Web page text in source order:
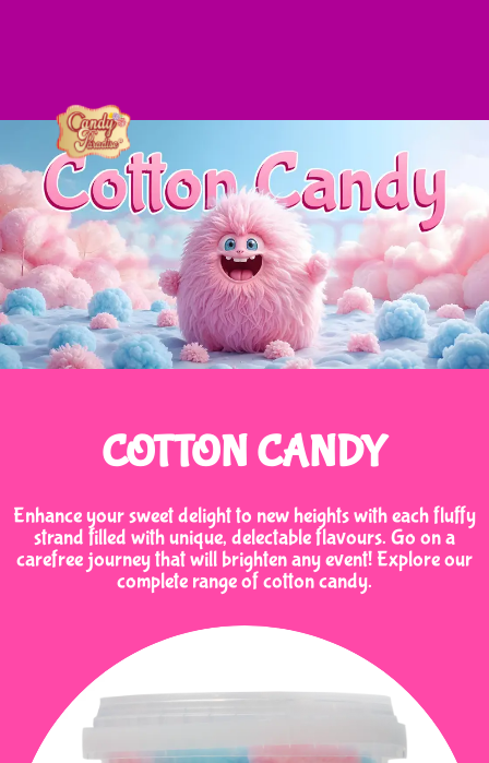
COTTON CANDY
Enhance your sweet delight to new heights with each fluffy
strand filled with unique, delectable flavours. Go on a
carefree journey that will brighten any event! Explore our
complete range of cotton candy.